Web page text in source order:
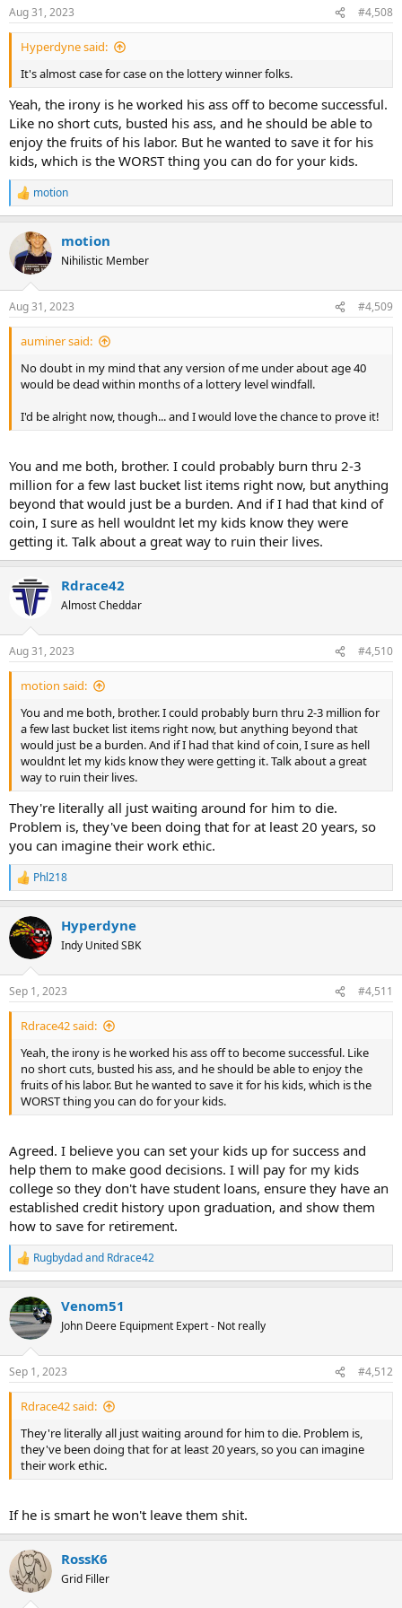
s
:
Aug 31, 2023 #4,508
Hyperdyne said:
It's almost case for case on the lottery winner folks.
Yeah, the irony is he worked his ass off to become successful.
Like no short cuts, busted his ass, and he should be able to
enjoy the fruits of his labor. But he wanted to save it for his
kids, which is the WORST thing you can do for your kids.
R
e
c
t
i
s
:
motion
motion
Nihilistic Member
Aug 31, 2023 #4,509
auminer said:
No doubt in my mind that any version of me under about age 40
would be dead within months of a lottery level windfall.
I'd be alright now, though... and I would love the chance to prove it!
You and me both, brother. I could probably burn thru 2-3
million for a few last bucket list items right now, but anything
beyond that would just be a burden. And if I had that kind of
coin, I sure as hell wouldnt let my kids know they were
getting it. Talk about a great way to ruin their lives.
Rdrace42
Almost Cheddar
Aug 31, 2023 #4,510
motion said:
You and me both, brother. I could probably burn thru 2-3 million for
a few last bucket list items right now, but anything beyond that
would just be a burden. And if I had that kind of coin, I sure as hell
wouldnt let my kids know they were getting it. Talk about a great
way to ruin their lives.
They're literally all just waiting around for him to die.
Problem is, they've been doing that for at least 20 years, so
you can imagine their work ethic.
R
e
c
t
i
s
:
Phl218
Hyperdyne
Indy United SBK
Sep 1, 2023 #4,511
Rdrace42 said:
Yeah, the irony is he worked his ass off to become successful. Like
no short cuts, busted his ass, and he should be able to enjoy the
fruits of his labor. But he wanted to save it for his kids, which is the
WORST thing you can do for your kids.
Agreed. I believe you can set your kids up for success and
help them to make good decisions. I will pay for my kids
college so they don't have student loans, ensure they have an
established credit history upon graduation, and show them
how to save for retirement.
R
e
c
t
i
s
:
Rugbydadand Rdrace42
Venom51
John Deere Equipment Expert - Not really
Sep 1, 2023 #4,512
Rdrace42 said:
They're literally all just waiting around for him to die. Problem is,
they've been doing that for at least 20 years, so you can imagine
their work ethic.
If he is smart he won't leave them shit.
RossK6
Grid Filler